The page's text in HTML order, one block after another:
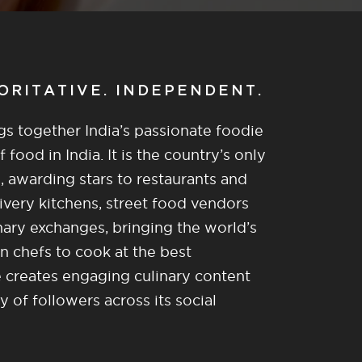
INDEPENDENT.
together India’s passionate foodie
food in India. It is the country’s only
stars to restaurants and
kitchens, street food vendors
exchanges, bringing the world’s
chefs to cook at the best
engaging culinary content
of followers across its social